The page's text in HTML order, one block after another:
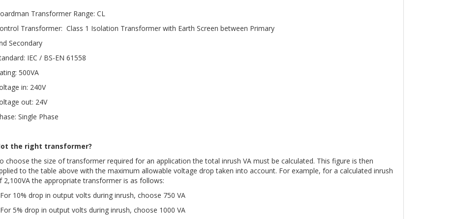
Transformer Range: CL
Transformer: Class 1 Isolation Transformer with Earth Screen between Primary
Secondary
IEC / BS-EN 61558
500VA
in: 240V
out: 24V
Single Phase
the right transformer?
choose the size of transformer required for an application the total inrush VA must be calculated. This figure is then
to the table above with the maximum allowable voltage drop taken into account. For example, for a calculated inrush
2,100VA the appropriate transformer is as follows:
For 10% drop in output volts during inrush, choose 750 VA
For 5% drop in output volts during inrush, choose 1000 VA